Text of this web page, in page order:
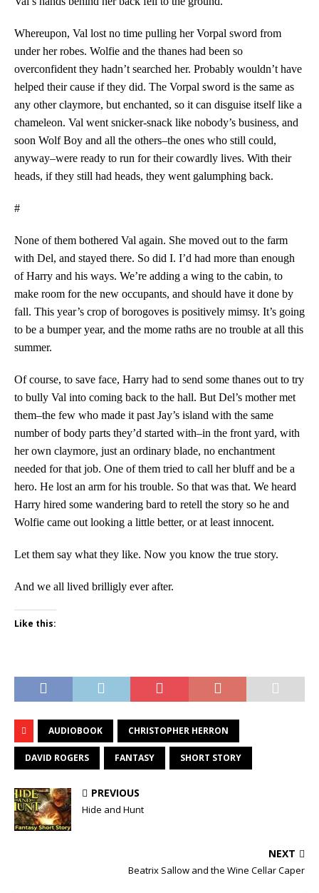
Whereupon, Val lost no time pulling her Vorpal sword from
under her robes. Wolfie and the thanes had been so
overconfident they hadn’t searched her. Probably wouldn’t have
helped their cause if they did. The Vorpal sword is the same as
any other claymore, but enchanted, so it can disguise itself like a
chameleon. Val went snicker-snack like nobody’s business, and
soon Wolf Boy and all the others–the ones who still could,
anyway–were ready to run for their cowardly lives. With their
heads, if they still had heads, they went galumphing back.
#
None of them bothered Val again. She moved out to the farm
with Del, and stayed there. So did I. I’d had more than enough
of Harry and his ways. We’re adding a wing to the cabin, to
make room for the new occupants, and should have it done by
fall. This year’s crop of borogoves is positively mimsy. It’s going
to be a bumper year, and the mome raths are no trouble at all this
summer.
Of course, to save face, Harry had to send some thanes out to try
to bully Val into coming back to the hall. But Del’s mother met
them–the few who made it past Jay’s island with the same
number of body parts they’d started with–in the front yard, with
her own claymore, just an ordinary blade, no enchantment
needed for that job. One of them tried to call her bluff and be a
hero. He lost an arm for his trouble. So that was that. We heard
Harry hired some wandering bard to retell the story so he and
Wolfie came out looking a little better, or at least innocent.
Let them say what they like. Now you know the true story.
And we all lived brilligly ever after.
Like this:
AUDIOBOOK CHRISTOPHER HERRON
DAVID ROGERS FANTASY SHORT STORY
PREVIOUS
Hide and Hunt
NEXT
Beatrix Sallow and the Wine Cellar Caper